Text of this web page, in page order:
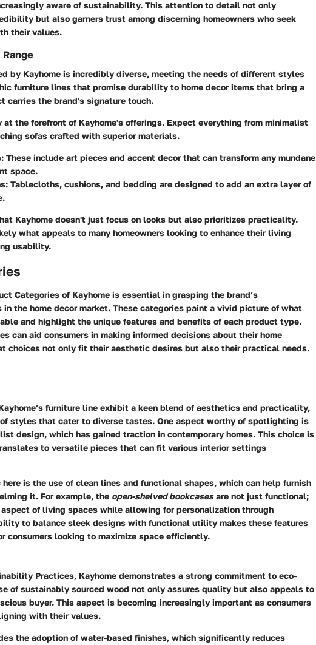
aware of sustainability. This attention to detail not only
but also garners trust among discerning homeowners who seek
their values.
by Kayhome is incredibly diverse, meeting the needs of different styles
furniture lines that promise durability to home decor items that bring a
carries the brand's signature touch.
at the forefront of Kayhome's offerings. Expect everything from minimalist
sofas crafted with superior materials.
: These include art pieces and accent decor that can transform any mundane
space.
: Tablecloths, cushions, and bedding are designed to add an extra layer of
Kayhome doesn't just focus on looks but also prioritizes practicality.
what appeals to many homeowners looking to enhance their living
usability.
Categories of Kayhome is essential in grasping the brand’s
in the home decor market. These categories paint a vivid picture of what
and highlight the unique features and benefits of each product type.
can aid consumers in making informed decisions about their home
choices not only fit their aesthetic desires but also their practical needs.
furniture line exhibit a keen blend of aesthetics and practicality,
styles that cater to diverse tastes. One aspect worthy of spotlighting is
design, which has gained traction in contemporary homes. This choice is
to versatile pieces that can fit various interior settings
is the use of clean lines and functional shapes, which can help furnish
it. For example, the open-shelved bookcasesare not just functional;
of living spaces while allowing for personalization through
to balance sleek designs with functional utility makes these features
consumers looking to maximize space efficiently.
Practices, Kayhome demonstrates a strong commitment to eco-
of sustainably sourced wood not only assures quality but also appeals to
buyer. This aspect is becoming increasingly important as consumers
with their values.
the adoption of water-based finishes, which significantly reduces